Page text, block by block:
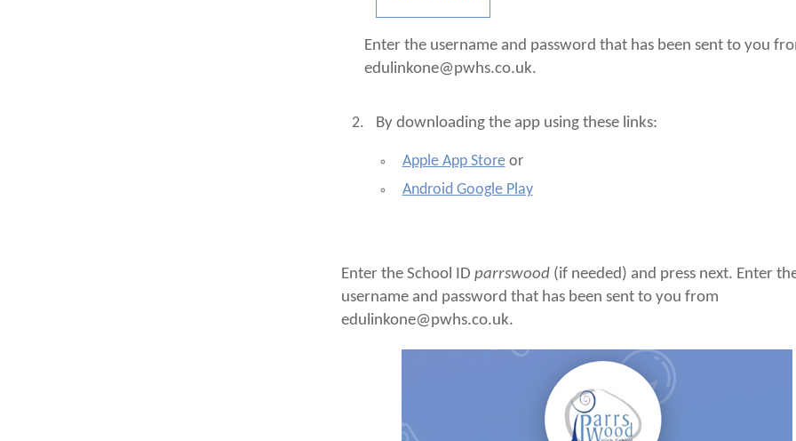
Enter the username and password that has been sent to you
edulinkone@pwhs.co.uk.
By downloading the app using these links:
Apple App Storeor
Android Google Play
Enter the School ID parrswood (if needed) and press next. Enter
username and password that has been sent to you from
edulinkone@pwhs.co.uk.